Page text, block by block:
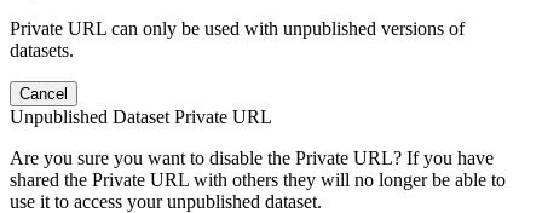
Private URL can only be used with unpublished versions of
datasets.
Cancel
Unpublished Dataset Private URL
Are you sure you want to disable the Private URL? If you have
shared the Private URL with others they will no longer be able to
use it to access your unpublished dataset.